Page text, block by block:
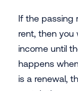
If the passing
rent, then you
income until
happens
is a renewal,